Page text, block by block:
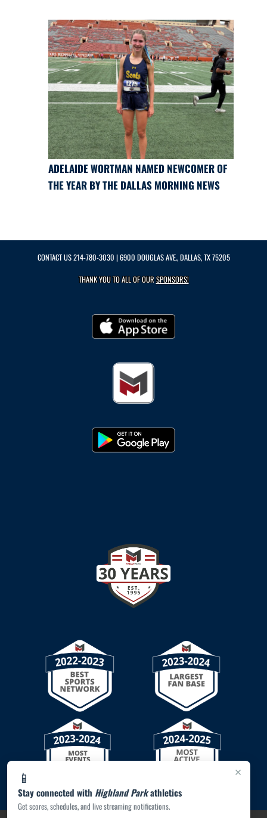
×
📱
Stay connected with Highland Parkathletics
Get scores, schedules, and live streaming notifications.
ADELAIDE WORTMAN NAMED NEWCOMER OF
THE YEAR BY THE DALLAS MORNING NEWS
CONTACT US214-780-3030 | 6900 DOUGLAS AVE., DALLAS, TX 75205
THANK YOU TO ALL OF OURSPONSORS!